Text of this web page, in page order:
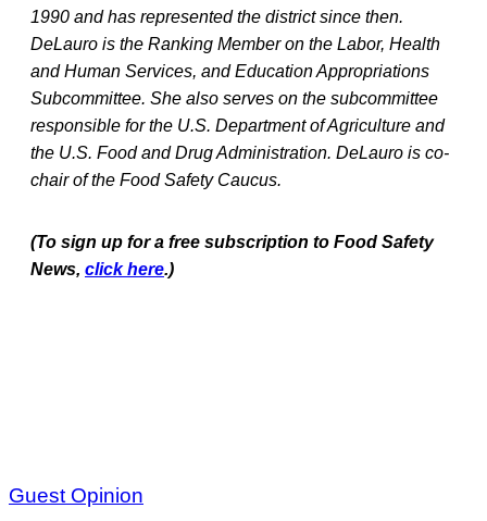
1990 and has represented the district since then.
DeLauro is the Ranking Member on the Labor, Health
and Human Services, and Education Appropriations
Subcommittee. She also serves on the subcommittee
responsible for the U.S. Department of Agriculture and
the U.S. Food and Drug Administration. DeLauro is co-
chair of the Food Safety Caucus.
(To sign up for a free subscription to Food Safety
News, click here.)
Guest Opinion